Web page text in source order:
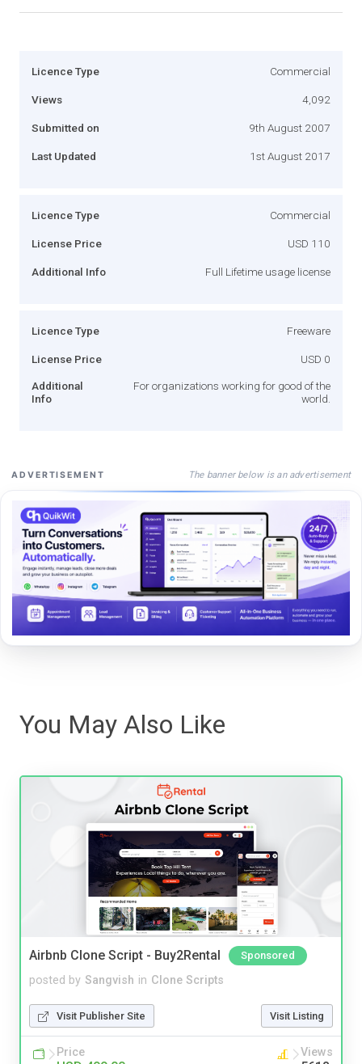
Licence Type Commercial
Views 4,092
Submitted on 9th August 2007
Last Updated 1st August 2017
Licence Type Commercial
License Price USD 110
Additional Info Full Lifetime usage license
Licence Type Freeware
License Price USD 0
Additional
Info
For organizations working for good of the
world.
ADVERTISEMENT The banner below is an advertisement
You May Also Like
Airbnb Clone Script - Buy2Rental Sponsored
posted by Sangvish in Clone Scripts
Visit Publisher Site Visit Listing
Price Views